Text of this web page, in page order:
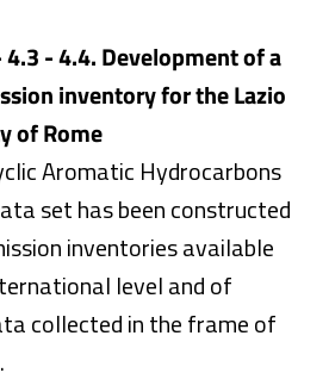
- 4.4. Development of a
inventory for the Lazio
of Rome
Aromatic Hydrocarbons
set has been constructed
inventories available
level and of
collected in the frame of